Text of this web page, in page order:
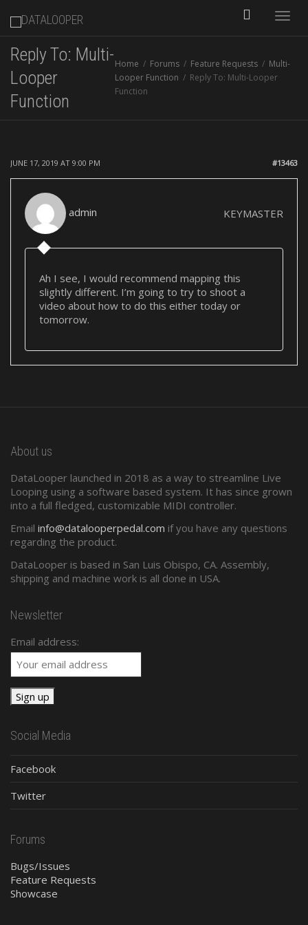
Reply To: Multi-
Looper
Function
Home Forums Feature Requests
Multi-
Looper Function
Reply To: Multi-Looper
Function
JUNE 17, 2019 AT 9:00 PM #13463
admin KEYMASTER
Ah I see, I would recommend mapping this
slightly different. I’m going to try to shoot a
video about how to do this either today or
tomorrow.
About us
DataLooper launched in 2018 as a way to streamline Live
Looping using a software based system. It has since grown
into a full fledged, customizable MIDI controller.
Email info@datalooperpedal.com if you have any questions
regarding the product.
DataLooper is based in San Luis Obispo, CA. Assembly,
shipping and machine work is all done in USA.
Newsletter
Email address:
Social Media
Facebook
Twitter
Forums
Bugs/Issues
Feature Requests
Showcase